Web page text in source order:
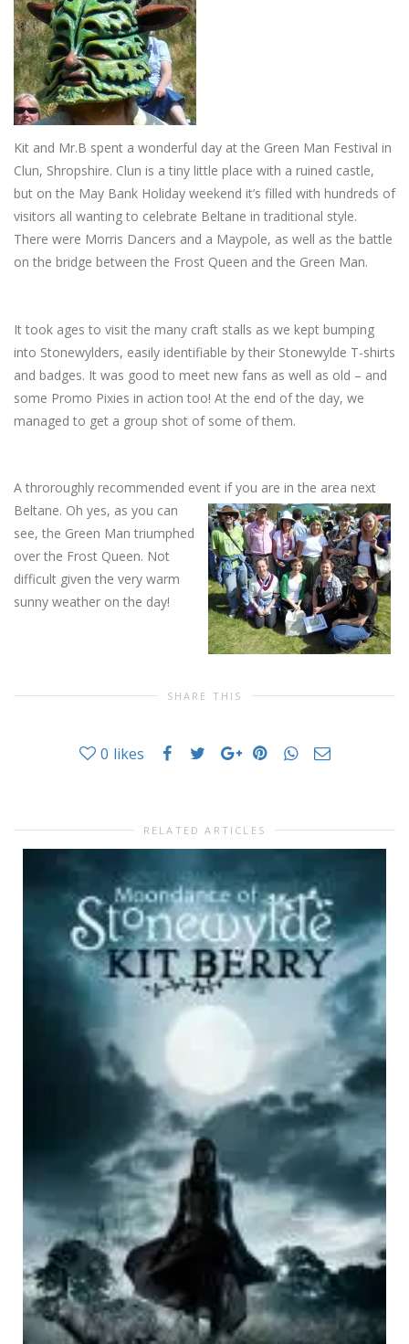
Kit and Mr.B spent a wonderful day at the Green Man Festival in
Clun, Shropshire. Clun is a tiny little place with a ruined castle,
but on the May Bank Holiday weekend it’s filled with hundreds of
visitors all wanting to celebrate Beltane in traditional style.
There were Morris Dancers and a Maypole, as well as the battle
on the bridge between the Frost Queen and the Green Man.
It took ages to visit the many craft stalls as we kept bumping
into Stonewylders, easily identifiable by their Stonewylde T-shirts
and badges. It was good to meet new fans as well as old – and
some Promo Pixies in action too! At the end of the day, we
managed to get a group shot of some of them.
A throroughly recommended event if you are in the area next
Beltane. Oh yes, as you can
see, the Green Man triumphed
over the Frost Queen. Not
difficult given the very warm
sunny weather on the day!
SHARE THIS
0 likes
RELATED ARTICLES